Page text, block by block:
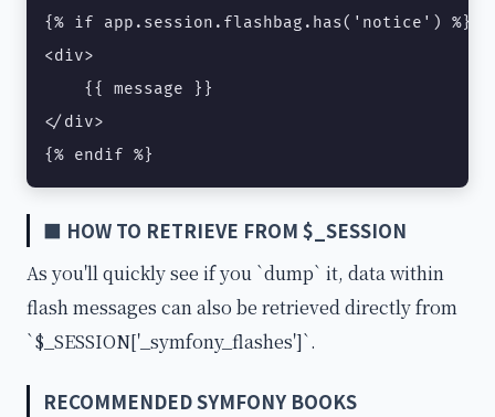
{% if app.session.flashbag.has('notice') %}
<div>
    {{ message }}
</div>
{% endif %}
■ HOW TO RETRIEVE FROM $_SESSION
As you'll quickly see if you `dump` it, data within
flash messages can also be retrieved directly from
`$_SESSION['_symfony_flashes']`.
RECOMMENDED SYMFONY BOOKS